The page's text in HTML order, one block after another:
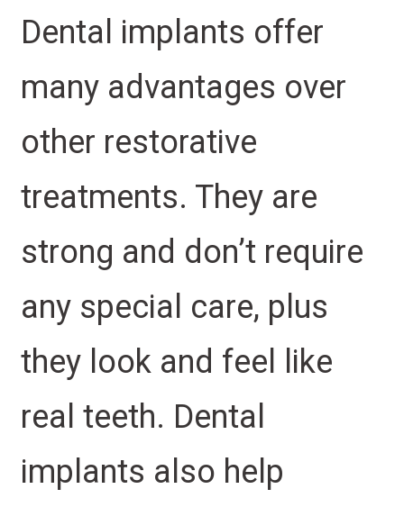
Dental implants offer
many advantages over
other restorative
treatments. They are
strong and don’t require
any special care, plus
they look and feel like
real teeth. Dental
implants also help